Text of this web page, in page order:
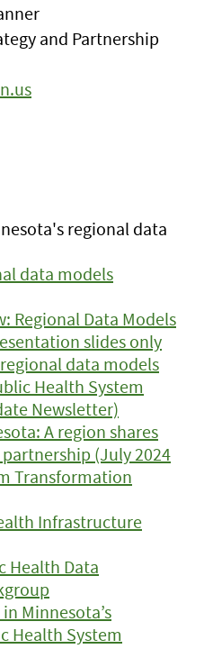
and Partnership
regional data
data models
Regional Data Models
slides only
data models
Health System
Newsletter)
A region shares
(July 2024
Transformation
Infrastructure
Health Data
Minnesota’s
Health System